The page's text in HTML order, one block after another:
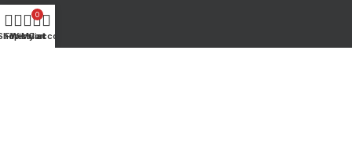
Books
Deals
Filters
Wishlist
0
Cart
My account